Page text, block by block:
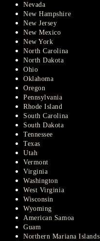
Nevada
New Hampshire
New Jersey
New Mexico
New York
North Carolina
North Dakota
Ohio
Oklahoma
Oregon
Pennsylvania
Rhode Island
South Carolina
South Dakota
Tennessee
Texas
Utah
Vermont
Virginia
Washington
West Virginia
Wisconsin
Wyoming
American Samoa
Guam
Northern Mariana Islands